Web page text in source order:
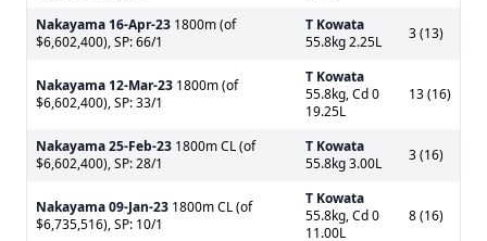
Nakayama 16-Apr-23 1800m (of
$6,602,400), SP: 66/1
T Kowata
55.8kg 2.25L
3 (13)
Nakayama 12-Mar-23 1800m (of
$6,602,400), SP: 33/1
T Kowata
55.8kg, Cd 0
19.25L
13 (16)
Nakayama25-Feb-23 1800m CL (of
$6,602,400), SP: 28/1
T Kowata
55.8kg 3.00L
3 (16)
Nakayama09-Jan-23 1800m CL (of
$6,735,516), SP: 10/1
T Kowata
55.8kg, Cd 0
11.00L
8 (16)